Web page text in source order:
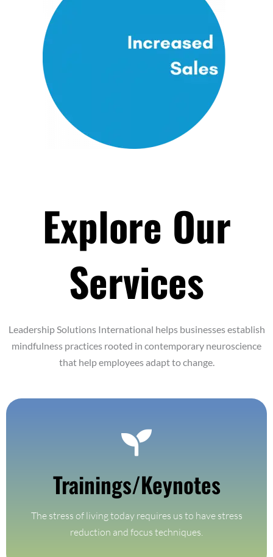
Explore Our
Services
Leadership Solutions International helps businesses establish
mindfulness practices rooted in contemporary neuroscience
that help employees adapt to change.
Trainings/Keynotes
The stress of living today requires us to have stress
reduction and focus techniques.
Trainings/Keynotes
In Person, Hybrid
Find Out More